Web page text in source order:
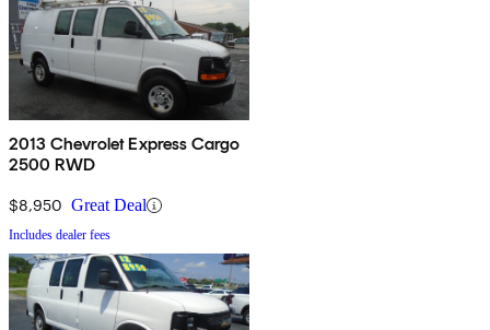
2013 Chevrolet Express Cargo
2500 RWD
$8,950 Great Deal
Includes dealer fees